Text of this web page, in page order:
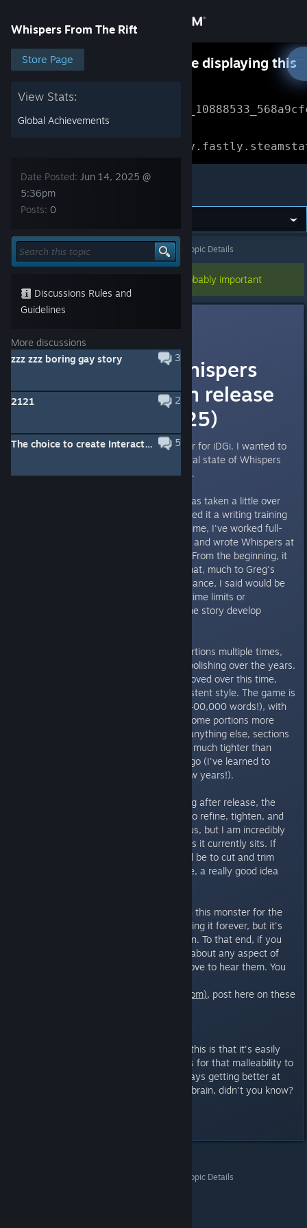
Store
Community
Support
Change language
Get the Steam Mobile App
View desktop website
Whispers From The Rift
Store Page
View Stats:
Global Achievements
Date Posted: Jun 14, 2025 @
5:36pm
Posts: 0
Discussions Rules and
Guidelines
More discussions
3
zzz zzz boring gay story
2
2121
5
The choice to create Interactive Novel
Something went wrong while displaying this
(missing: https://
Whispers From The Rift
Whispers From The Rift General Discussions Topic Details
This topic has been pinned, so it's probably important
Jun 14, 2025 @ 5:36pm
The state of Whispers
from the Rift on release
(June 21st, 2025)
Steve here, head (and only) writer for iDGi. I wanted to
share some insight into the general state of Whispers
upon release on June 21st, 2025.
From start to finish, this project has taken a little over
eight years to write. I've considered it a writing training
tool for many years. During this time, I've worked full-
time at a hotel in Vancouver, B.C., and wrote Whispers at
work or in my free time at home. From the beginning, it
was meant to be a side project that, much to Greg's
(iDGi CEO and my brother) annoyance, I said would be
done when it was done. I put no time limits or
restrictions on anything and let the story develop
Ultimately, I've rewritten huge portions multiple times,
and I jumped around a lot when polishing over the years.
My writing ability has slowly improved over this time,
reflected by a sometimes inconsistent style. The game is
simply too massive (estimated ~400,000 words!), with
too many moving parts, making some portions more
polished than others. More than anything else, sections
I've worked on more recently are much tighter than
sections I last worked on years ago (I've learned to
ramble a lot less over the past few years!).
So, while I intend to keep polishing after release, the
story is complete. I will continue to refine, tighten, and
fix any lingering bugs folks send us, but I am incredibly
proud and happy with the story as it currently sits. If
anything, editing from now on will be to cut and trim
rather than add (unless, of course, a really good idea
Honestly, I could keep working on this monster for the
rest of my life, polishing and refining it forever, but it's
time to set it free and let people in. To that end, if you
have any comments or thoughts about any aspect of
the story or game itself, I would love to hear them. You
(steve@interdimensionalgames.com), post here on these
The nice thing about a game like this is that it's easily
malleable, and our concept allows for that malleability to
be "in-game." The satellite is always getting better at
figuring out how to read Jenkins' brain, didn't you know?
Topic Details